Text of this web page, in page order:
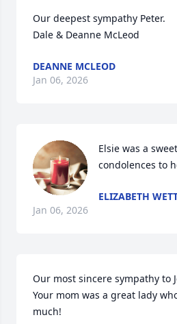
Our deepest sympathy Peter.
Dale & Deanne McLeod
DEANNE MCLEOD
Jan 06, 2026
Elsie was a
condolences to
ELIZABETH
Jan 06, 2026
Our most sincere sympathy to
Your mom was a great lady
much!